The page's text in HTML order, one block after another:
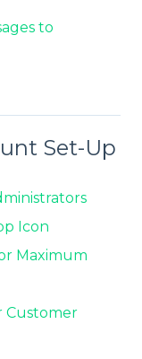
to
Set-Up
Icon
Maximum
Customer